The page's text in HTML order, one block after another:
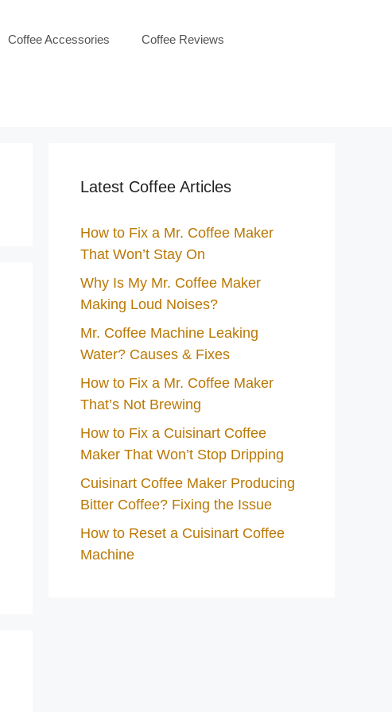
Coffee Accessories Coffee Reviews
Latest Coffee Articles
How to Fix a Mr. Coffee Maker
That Won’t Stay On
Why Is My Mr. Coffee Maker
Making Loud Noises?
Mr. Coffee Machine Leaking
Water? Causes & Fixes
How to Fix a Mr. Coffee Maker
That’s Not Brewing
How to Fix a Cuisinart Coffee
Maker That Won’t Stop Dripping
Cuisinart Coffee Maker Producing
Bitter Coffee? Fixing the Issue
How to Reset a Cuisinart Coffee
Machine